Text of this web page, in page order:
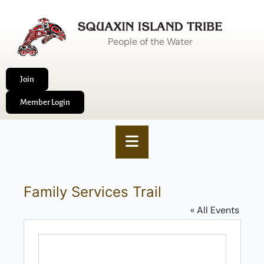
People of the Water
Join
Member Login
Family Services Trail
« All Events